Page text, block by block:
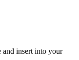
and insert into your